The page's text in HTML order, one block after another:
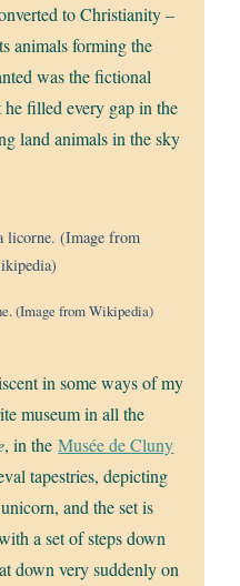
to Christianity –
animals forming the
was the fictional
filled every gap in the
land animals in the sky
(Image from Wikipedia)
in some ways of my
museum in all the
, in theMusée de Cluny
tapestries, depicting
and the set is
a set of steps down
down very suddenly on